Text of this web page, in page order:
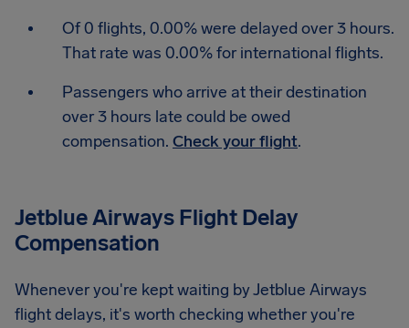
Of 0 flights, 0.00% were delayed over 3 hours.
That rate was 0.00% for international flights.
Passengers who arrive at their destination
over 3 hours late could be owed
compensation. Check your flight.
Jetblue Airways Flight Delay
Compensation
Whenever you're kept waiting by Jetblue Airways
flight delays, it's worth checking whether you're